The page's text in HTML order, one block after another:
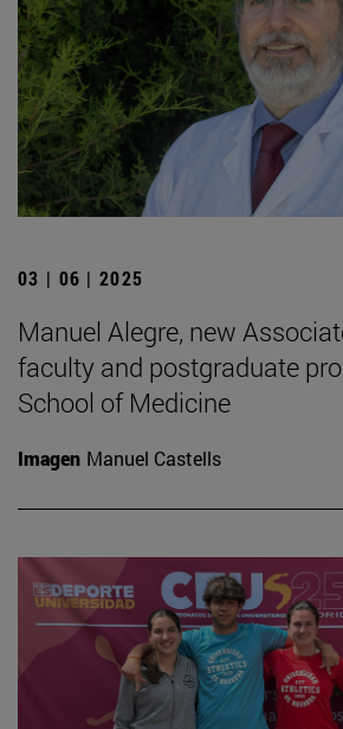
03 | 06 | 2025
Manuel Alegre, new
faculty and postgraduate
School of Medicine
Imagen Manuel Castells